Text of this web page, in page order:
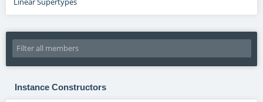
Instance Constructors